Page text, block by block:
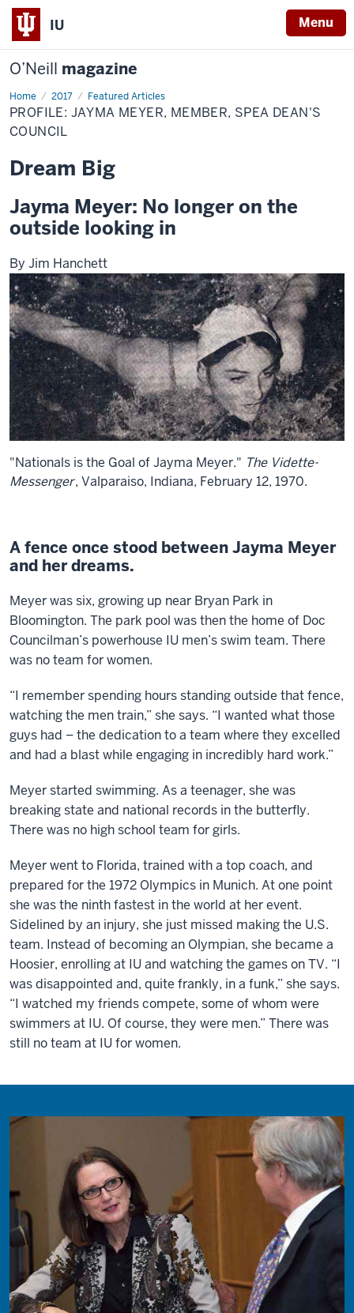
IU Menu
O’Neill magazine
Home 2017 Featured Articles
Profile:
Jayma
Meyer,
Member,
Council
PROFILE: JAYMA MEYER, MEMBER, SPEA DEAN'S
COUNCIL
Dream Big
Jayma Meyer: No longer on the
outside looking in
By Jim Hanchett
"Nationals is the Goal of Jayma Meyer." The Vidette-
Messenger, Valparaiso, Indiana, February 12, 1970.
A fence once stood between Jayma Meyer
and her dreams.
Meyer was six, growing up near Bryan Park in
Bloomington. The park pool was then the home of Doc
Councilman’s powerhouse IU men’s swim team. There
was no team for women.
“I remember spending hours standing outside that fence,
watching the men train,” she says. “I wanted what those
guys had – the dedication to a team where they excelled
and had a blast while engaging in incredibly hard work.”
Meyer started swimming. As a teenager, she was
breaking state and national records in the butterfly.
There was no high school team for girls.
Meyer went to Florida, trained with a top coach, and
prepared for the 1972 Olympics in Munich. At one point
she was the ninth fastest in the world at her event.
Sidelined by an injury, she just missed making the U.S.
team. Instead of becoming an Olympian, she became a
Hoosier, enrolling at IU and watching the games on TV. “I
was disappointed and, quite frankly, in a funk,” she says.
“I watched my friends compete, some of whom were
swimmers at IU. Of course, they were men.” There was
still no team at IU for women.